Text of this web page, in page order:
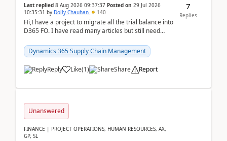
Last replied 8 Aug 2026 09:37:37 Posted on 29 Jul 2026
10:35:31 by Dolly Chauhan 140
Hi,I have a project to migrate all the trial balance into
D365 FO. I have read many articles but still need
Dynamics 365 Supply Chain Management
Reply Like(1) Share Report
7
Replies
Unanswered
FINANCE | PROJECT OPERATIONS, HUMAN RESOURCES, AX,
GP, SL